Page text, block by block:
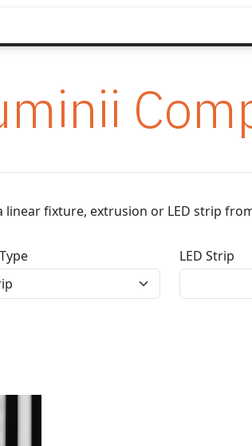
linear fixture, extrusion or LED strip
LED Strip